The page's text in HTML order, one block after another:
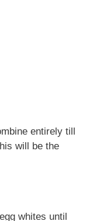
entirely till
will be the
whites until